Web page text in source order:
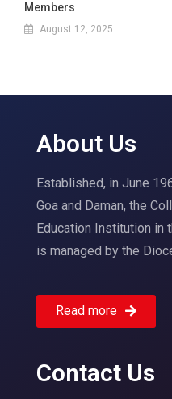
Members
August 12, 2025
About Us
Established, in June
Goa and Daman, the
Education Institution in
is managed by the
Read more
Contact Us